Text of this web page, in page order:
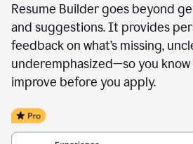
Resume Builder goes beyond
and suggestions. It provides
feedback on what’s missing,
underemphasized—so you
improve before you apply.